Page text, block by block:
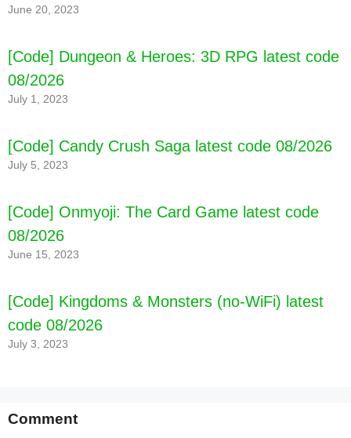
June 20, 2023
[Code] Dungeon & Heroes: 3D RPG latest code
08/2026
July 1, 2023
[Code] Candy Crush Saga latest code 08/2026
July 5, 2023
[Code] Onmyoji: The Card Game latest code
08/2026
June 15, 2023
[Code] Kingdoms & Monsters (no-WiFi) latest
code 08/2026
July 3, 2023
Comment